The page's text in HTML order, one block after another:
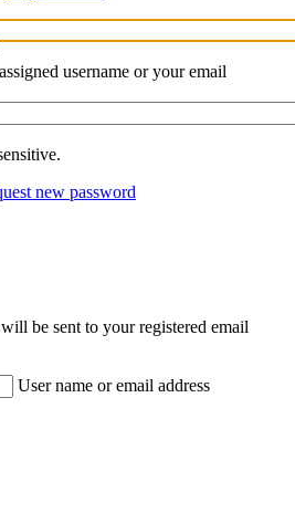
username or your email
new password
be sent to your registered email
User name or email address